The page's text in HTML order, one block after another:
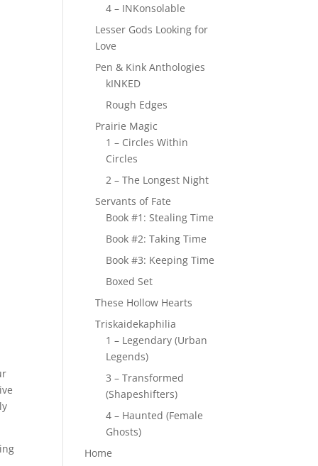
4 – INKonsolable
Lesser Gods Looking for
Love
Pen & Kink Anthologies
kINKED
Rough Edges
Prairie Magic
1 – Circles Within
Circles
2 – The Longest Night
Servants of Fate
Book #1: Stealing Time
Book #2: Taking Time
Book #3: Keeping Time
Boxed Set
These Hollow Hearts
Triskaidekaphilia
1 – Legendary (Urban
Legends)
3 – Transformed
(Shapeshifters)
4 – Haunted (Female
Ghosts)
Home